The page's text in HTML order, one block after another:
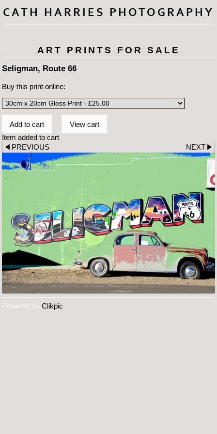
CATH HARRIES PHOTOGRAPHY
ART PRINTS FOR SALE
Seligman, Route 66
Buy this print online:
Item added to cart
PREVIOUS
NEXT
Powered by Clikpic